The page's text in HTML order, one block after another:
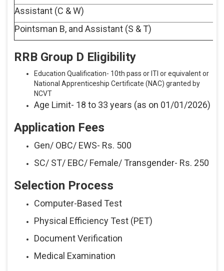
Assistant (C & W)
Pointsman B, and Assistant (S & T)
RRB Group D Eligibility
Education Qualification- 10th pass or ITI or equivalent or
National Apprenticeship Certificate (NAC) granted by
NCVT
Age Limit- 18 to 33 years (as on 01/01/2026)
Application Fees
Gen/ OBC/ EWS- Rs. 500
SC/ ST/ EBC/ Female/ Transgender- Rs. 250
Selection Process
Computer-Based Test
Physical Efficiency Test (PET)
Document Verification
Medical Examination